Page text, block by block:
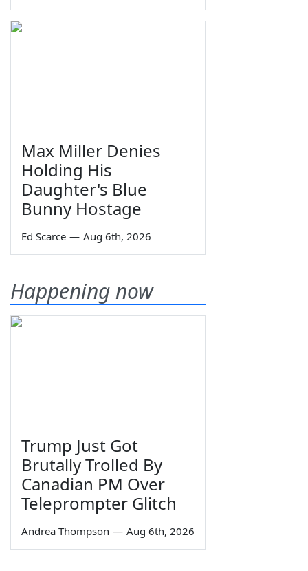
Max Miller Denies
Holding His
Daughter's Blue
Bunny Hostage
Ed Scarce — Aug 6th, 2026
Happening now
Trump Just Got
Brutally Trolled By
Canadian PM Over
Teleprompter Glitch
Andrea Thompson — Aug 6th, 2026